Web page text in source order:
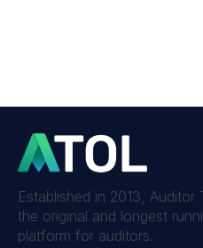
Established in 2013, Auditor
the original and longest
platform for auditors.